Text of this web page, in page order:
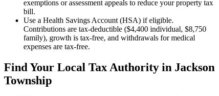
exemptions or assessment appeals to reduce your property tax
bill.
Use a Health Savings Account (HSA) if eligible.
Contributions are tax-deductible ($4,400 individual, $8,750
family), growth is tax-free, and withdrawals for medical
expenses are tax-free.
Find Your Local Tax Authority in Jackson
Township